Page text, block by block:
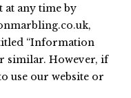
at any time by
,
“Information
similar. However, if
use our website or